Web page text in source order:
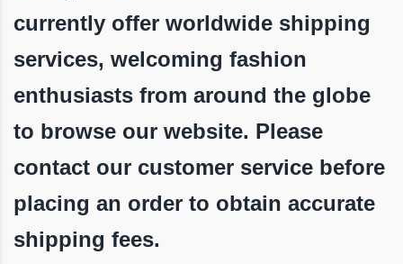
currently offer worldwide shipping
services, welcoming fashion
enthusiasts from around the globe
to browse our website. Please
contact our customer service before
placing an order to obtain accurate
shipping fees.